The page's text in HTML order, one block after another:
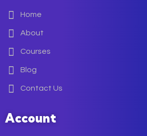
Home
About
Courses
Blog
Contact Us
Account